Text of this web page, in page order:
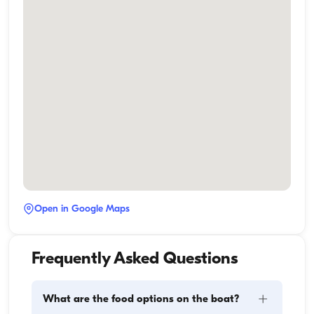
Open in Google Maps
Frequently Asked Questions
What are the food options on the boat? +